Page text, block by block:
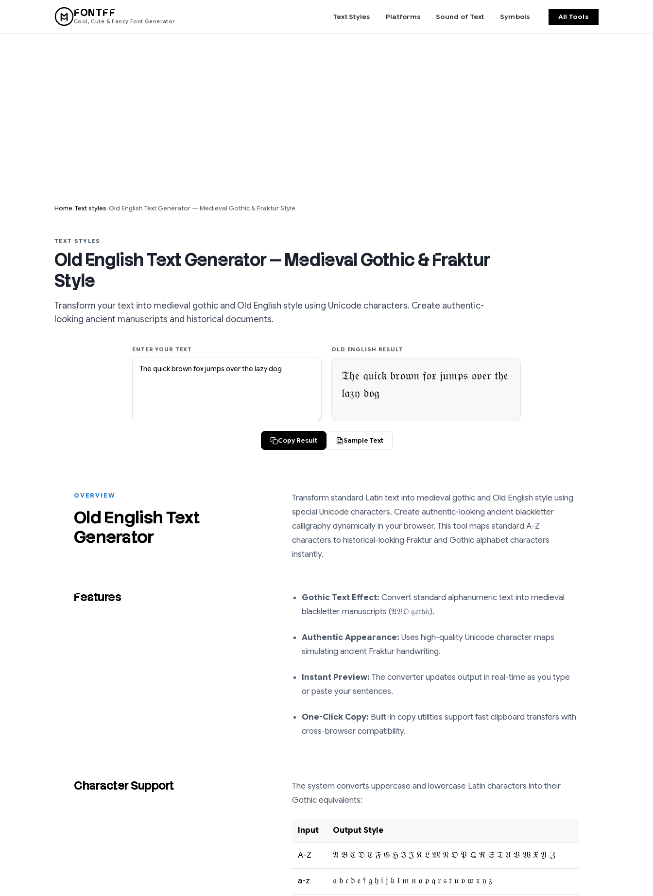
FONTFF
Cool, Cute & Fancy Font Generator
Text Styles Platforms Sound of Text Symbols All Tools
Home›Text styles›Old English Text Generator — Medieval Gothic & Fraktur Style
TEXT STYLES
Old English Text Generator — Medieval Gothic & Fraktur
Style
Transform your text into medieval gothic and Old English style using Unicode characters. Create authentic-
looking ancient manuscripts and historical documents.
ENTER YOUR TEXT OLD ENGLISH RESULT
𝔗𝔥𝔢 𝔮𝔲𝔦𝔠𝔨 𝔟𝔯𝔬𝔴𝔫 𝔣𝔬𝔵 𝔧𝔲𝔪𝔭𝔰 𝔬𝔳𝔢𝔯 𝔱𝔥𝔢
𝔩𝔞𝔷𝔶 𝔡𝔬𝔤
Copy Result Sample Text
OVERVIEW
Old English Text
Generator
Transform standard Latin text into medieval gothic and Old English style using
special Unicode characters. Create authentic-looking ancient blackletter
calligraphy dynamically in your browser. This tool maps standard A-Z
characters to historical-looking Fraktur and Gothic alphabet characters
instantly.
Features Gothic Text Effect: Convert standard alphanumeric text into medieval
blackletter manuscripts (𝔄𝔅𝔒 𝔤𝔬𝔱𝔥𝔦𝔠).
Authentic Appearance: Uses high-quality Unicode character maps
simulating ancient Fraktur handwriting.
Instant Preview: The converter updates output in real-time as you type
or paste your sentences.
One-Click Copy: Built-in copy utilities support fast clipboard transfers with
cross-browser compatibility.
Character Support
The system converts uppercase and lowercase Latin characters into their
Gothic equivalents:
Input Output Style
A-Z 𝔄 𝔅 ℭ 𝔇 𝔈 𝔉 𝔊 ℌ ℑ 𝔍 𝔎 𝔏 𝔐 𝔑 𝔒 𝔓 𝔔 ℜ 𝔖 𝔗 𝔘 𝔙 𝔚 𝔛 𝔜 ℨ
a-z 𝔞 𝔟 𝔠 𝔡 𝔢 𝔣 𝔤 𝔥 𝔦 𝔧 𝔨 𝔩 𝔪 𝔫 𝔬 𝔭 𝔮 𝔯 𝔰 𝔱 𝔲 𝔳 𝔴 𝔵 𝔶 𝔷